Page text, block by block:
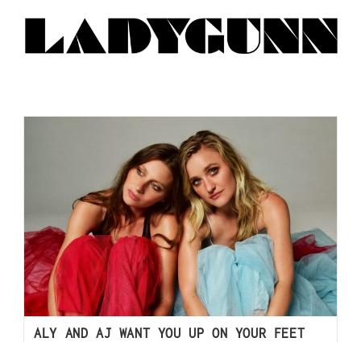
ALY AND AJ WANT YOU UP ON YOUR FEET